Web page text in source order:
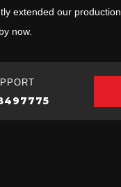
extended our production
now.